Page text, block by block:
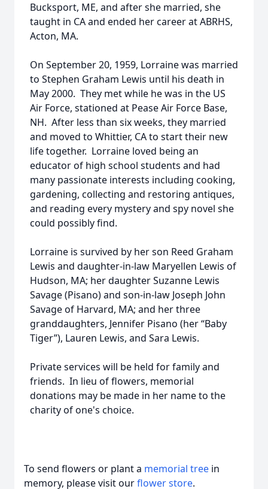
Bucksport, ME, and after she married, she
taught in CA and ended her career at ABRHS,
Acton, MA.
On September 20, 1959, Lorraine was married
to Stephen Graham Lewis until his death in
May 2000. They met while he was in the US
Air Force, stationed at Pease Air Force Base,
NH. After less than six weeks, they married
and moved to Whittier, CA to start their new
life together. Lorraine loved being an
educator of high school students and had
many passionate interests including cooking,
gardening, collecting and restoring antiques,
and reading every mystery and spy novel she
could possibly find.
Lorraine is survived by her son Reed Graham
Lewis and daughter-in-law Maryellen Lewis of
Hudson, MA; her daughter Suzanne Lewis
Savage (Pisano) and son-in-law Joseph John
Savage of Harvard, MA; and her three
granddaughters, Jennifer Pisano (her “Baby
Tiger”), Lauren Lewis, and Sara Lewis.
Private services will be held for family and
friends. In lieu of flowers, memorial
donations may be made in her name to the
charity of one's choice.
To send flowers or plant a memorial tree in
memory, please visit ourflower store.